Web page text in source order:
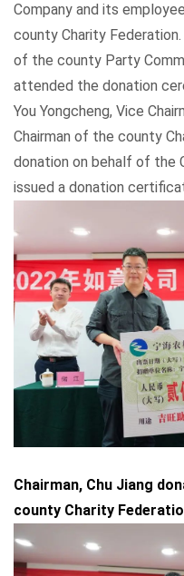
Company and its
county Charity
of the county Party
attended the donation
You Yongcheng, Vice
Chairman of the county
donation on behalf of the
issued a donation
Chairman, Chu Jiang
county Charity